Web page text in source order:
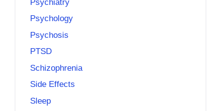
Psychiatry
Psychology
Psychosis
PTSD
Schizophrenia
Side Effects
Sleep